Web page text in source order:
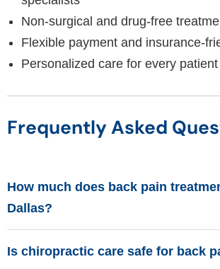
Non-surgical and drug-free
Flexible payment and insurance-
Personalized care for every patient
Frequently Asked
How much does back pain
Dallas?
Is chiropractic care safe for back